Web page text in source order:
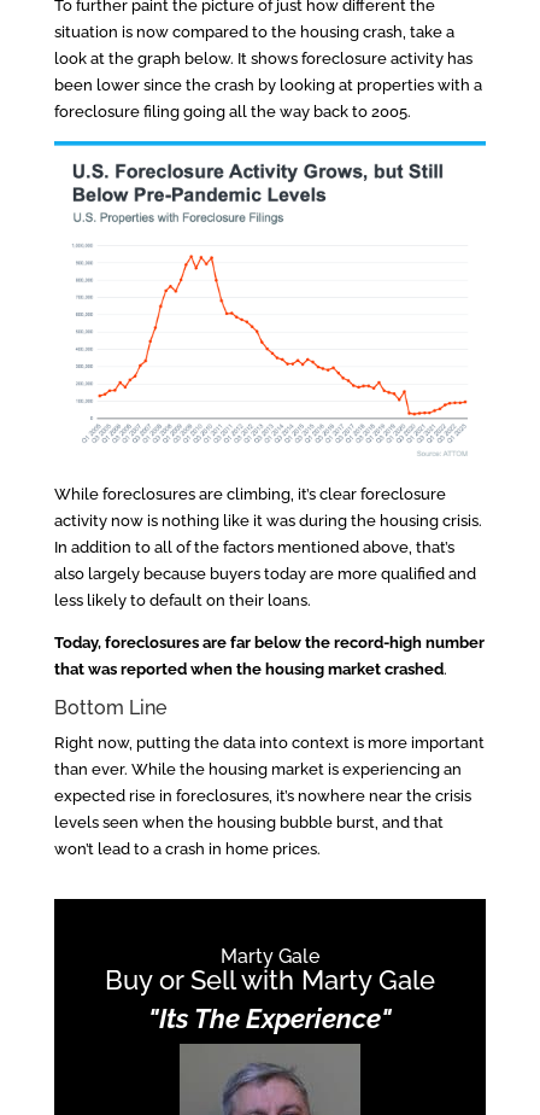
To further paint the picture of just how different the
situation is now compared to the housing crash, take a
look at the graph below. It shows foreclosure activity has
been lower since the crash by looking at properties with a
foreclosure filing going all the way back to 2005.
While foreclosures are climbing, it’s clear foreclosure
activity now is nothing like it was during the housing crisis.
In addition to all of the factors mentioned above, that’s
also largely because buyers today are more qualified and
less likely to default on their loans.
Today, foreclosures are far below the record-high number
that was reported when the housing market crashed.
Bottom Line
Right now, putting the data into context is more important
than ever. While the housing market is experiencing an
expected rise in foreclosures, it’s nowhere near the crisis
levels seen when the housing bubble burst, and that
won’t lead to a crash in home prices.
Marty Gale
Buy or Sell with Marty Gale
"Its The Experience"